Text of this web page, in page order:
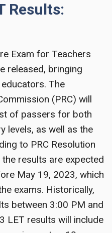
Results:
Exam for Teachers
released, bringing
The
(PRC) will
of passers for both
levels, as well as the
to PRC Resolution
results are expected
May 19, 2023, which
exams. Historically,
between 3:00 PM and
LET results will include